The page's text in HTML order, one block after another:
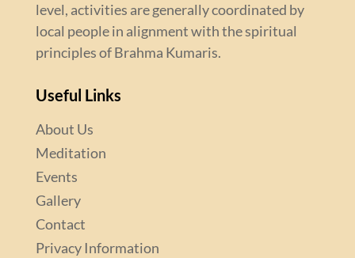
level, activities are generally coordinated by
local people in alignment with the spiritual
principles of Brahma Kumaris.
Useful Links
About Us
Meditation
Events
Gallery
Contact
Privacy Information